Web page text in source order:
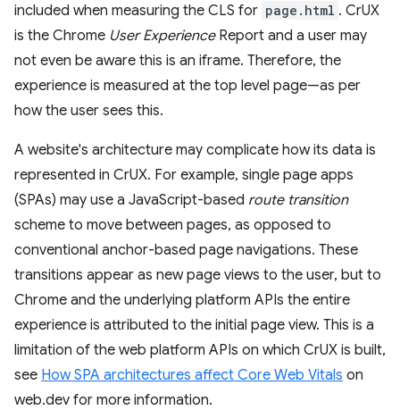
included when measuring the CLS for page.html . CrUX
is the Chrome User ExperienceReport and a user may
not even be aware this is an iframe. Therefore, the
experience is measured at the top level page—as per
how the user sees this.
A website's architecture may complicate how its data is
represented in CrUX. For example, single page apps
(SPAs) may use a JavaScript-based route transition
scheme to move between pages, as opposed to
conventional anchor-based page navigations. These
transitions appear as new page views to the user, but to
Chrome and the underlying platform APIs the entire
experience is attributed to the initial page view. This is a
limitation of the web platform APIs on which CrUX is built,
see How SPA architectures affect Core Web Vitals on
web.dev for more information.